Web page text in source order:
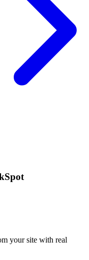
your site with real